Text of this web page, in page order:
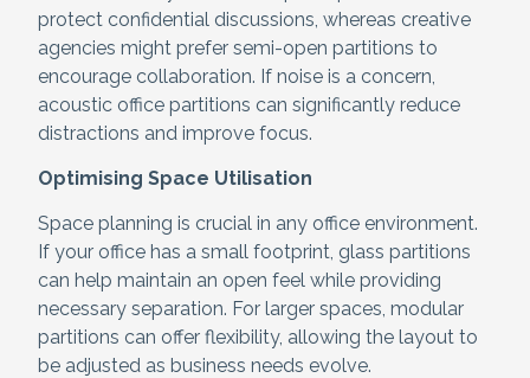
protect confidential discussions, whereas creative
agencies might prefer semi-open partitions to
encourage collaboration. If noise is a concern,
acoustic office partitions can significantly reduce
distractions and improve focus.
Optimising Space Utilisation
Space planning is crucial in any office environment.
If your office has a small footprint, glass partitions
can help maintain an open feel while providing
necessary separation. For larger spaces, modular
partitions can offer flexibility, allowing the layout to
be adjusted as business needs evolve.